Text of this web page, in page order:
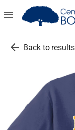
menu
arrow_back Back to results